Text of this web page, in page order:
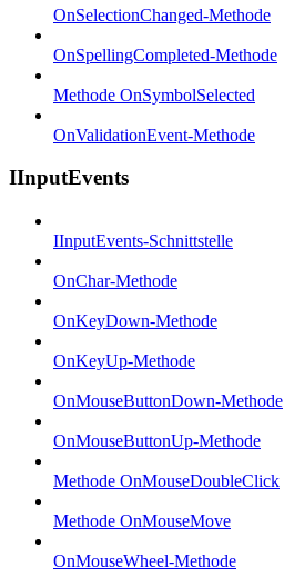
OnSelectionChanged-Methode
OnSpellingCompleted-Methode
Methode OnSymbolSelected
OnValidationEvent-Methode
IInputEvents
IInputEvents-Schnittstelle
OnChar-Methode
OnKeyDown-Methode
OnKeyUp-Methode
OnMouseButtonDown-Methode
OnMouseButtonUp-Methode
Methode OnMouseDoubleClick
Methode OnMouseMove
OnMouseWheel-Methode